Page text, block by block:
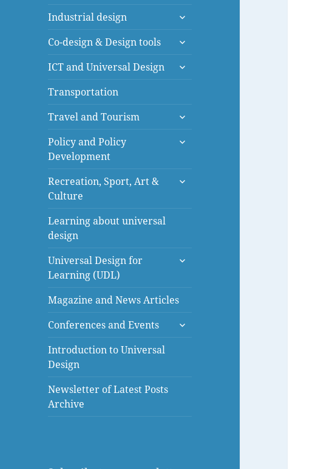
menu
Industrial design
expand
menu
Co-design & Design tools
expand
menu
ICT and Universal Design
expand
Transportation
Travel and Tourism
expand
menu
Policy and Policy
Development
expand
Recreation, Sport, Art &
Culture
expand
Learning about universal
design
Universal Design for
Learning (UDL)
expand
Magazine and News Articles
Conferences and Events
expand
Introduction to Universal
Design
Newsletter of Latest Posts
Archive